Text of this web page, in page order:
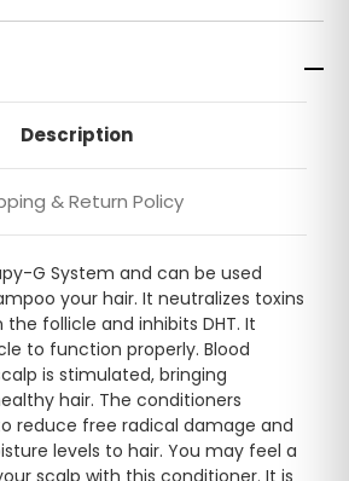
Description
& Return Policy
G System and can be used
your hair. It neutralizes toxins
follicle and inhibits DHT. It
to function properly. Blood
is stimulated, bringing
hair. The conditioners
reduce free radical damage and
levels to hair. You may feel a
scalp with this conditioner. It is